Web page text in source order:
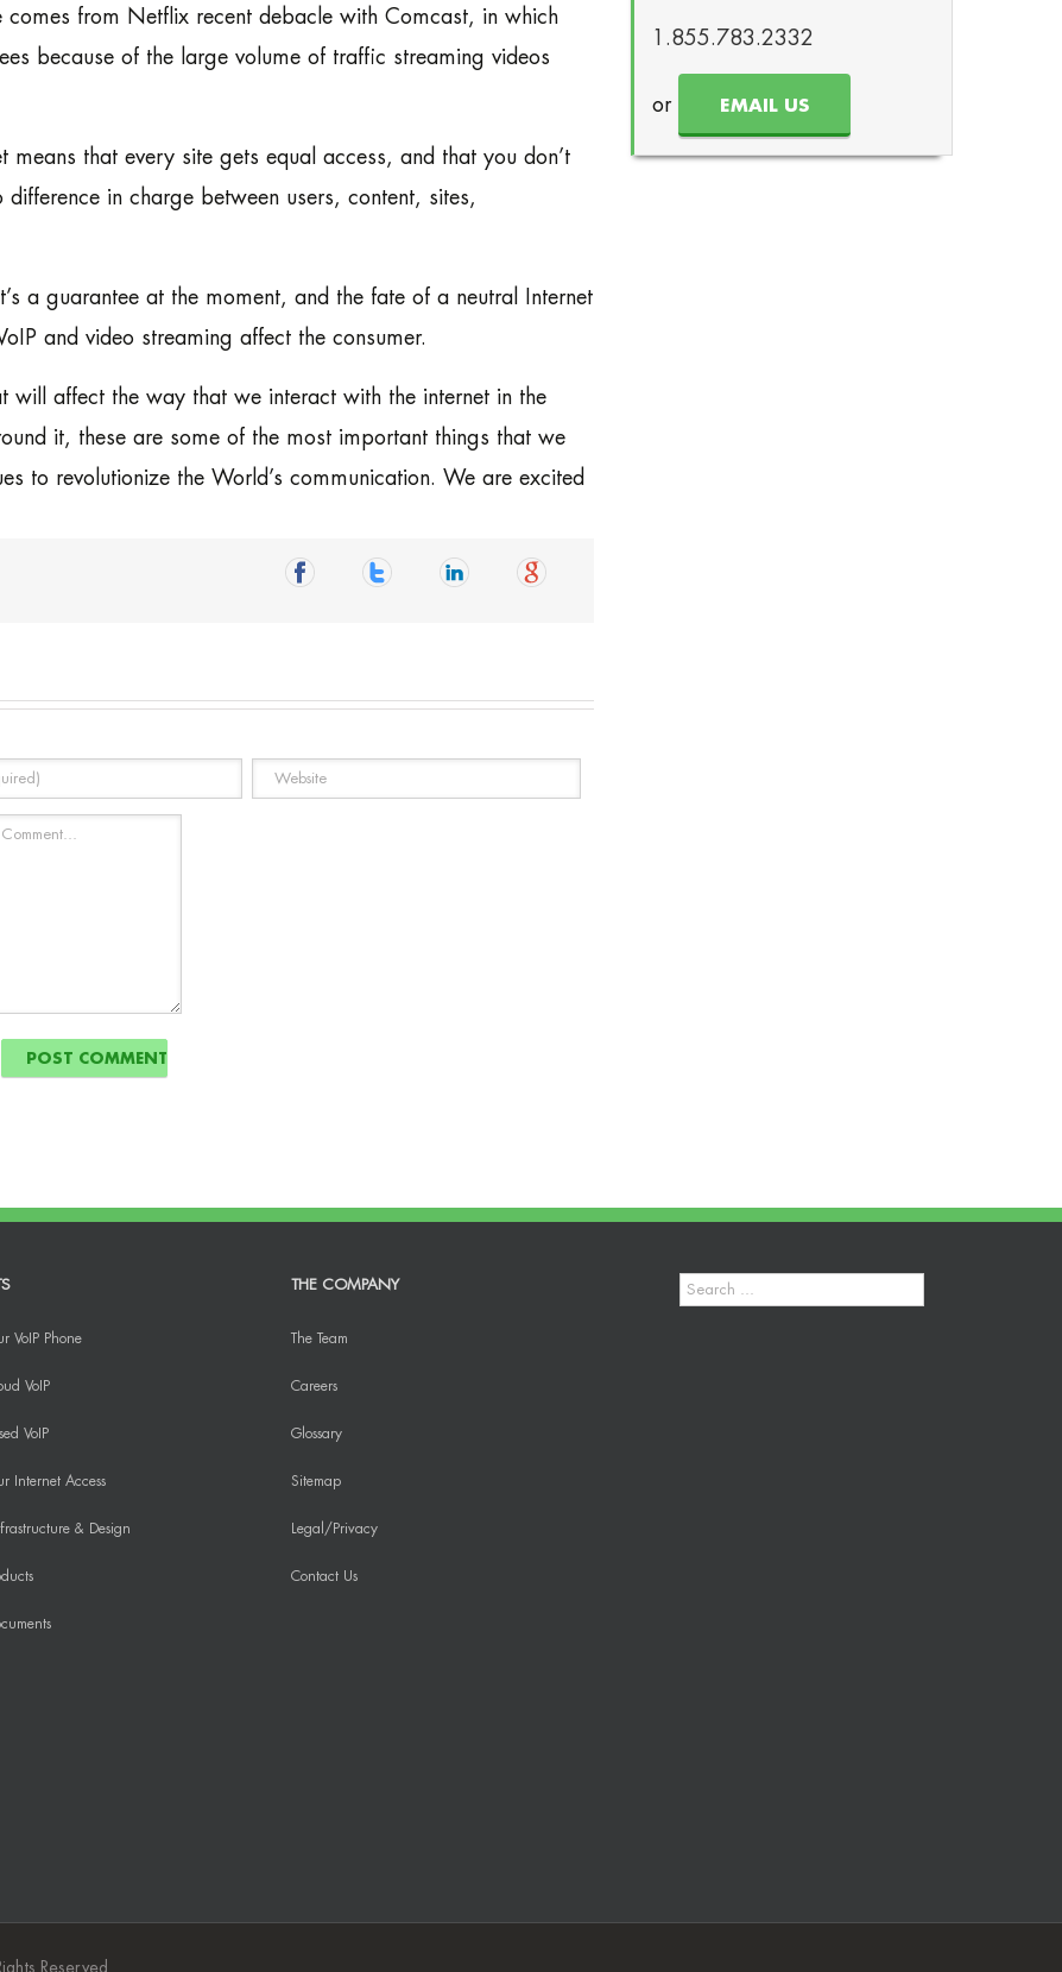
comes from Netflix recent debacle with Comcast, in which
because of the large volume of traffic streaming videos
means that every site gets equal access, and that you don’t
in charge between users, content, sites,
a guarantee at the moment, and the fate of a neutral Internet
and video streaming affect the consumer.
will affect the way that we interact with the internet in the
it, these are some of the most important things that we
to revolutionize the World’s communication. We are excited
1.855.783.2332
or EMAIL US
VoIP Phone
VoIP
VoIP
Internet Access
& Design
THE COMPANY
The Team
Careers
Glossary
Sitemap
Legal/Privacy
Contact Us
Reserved